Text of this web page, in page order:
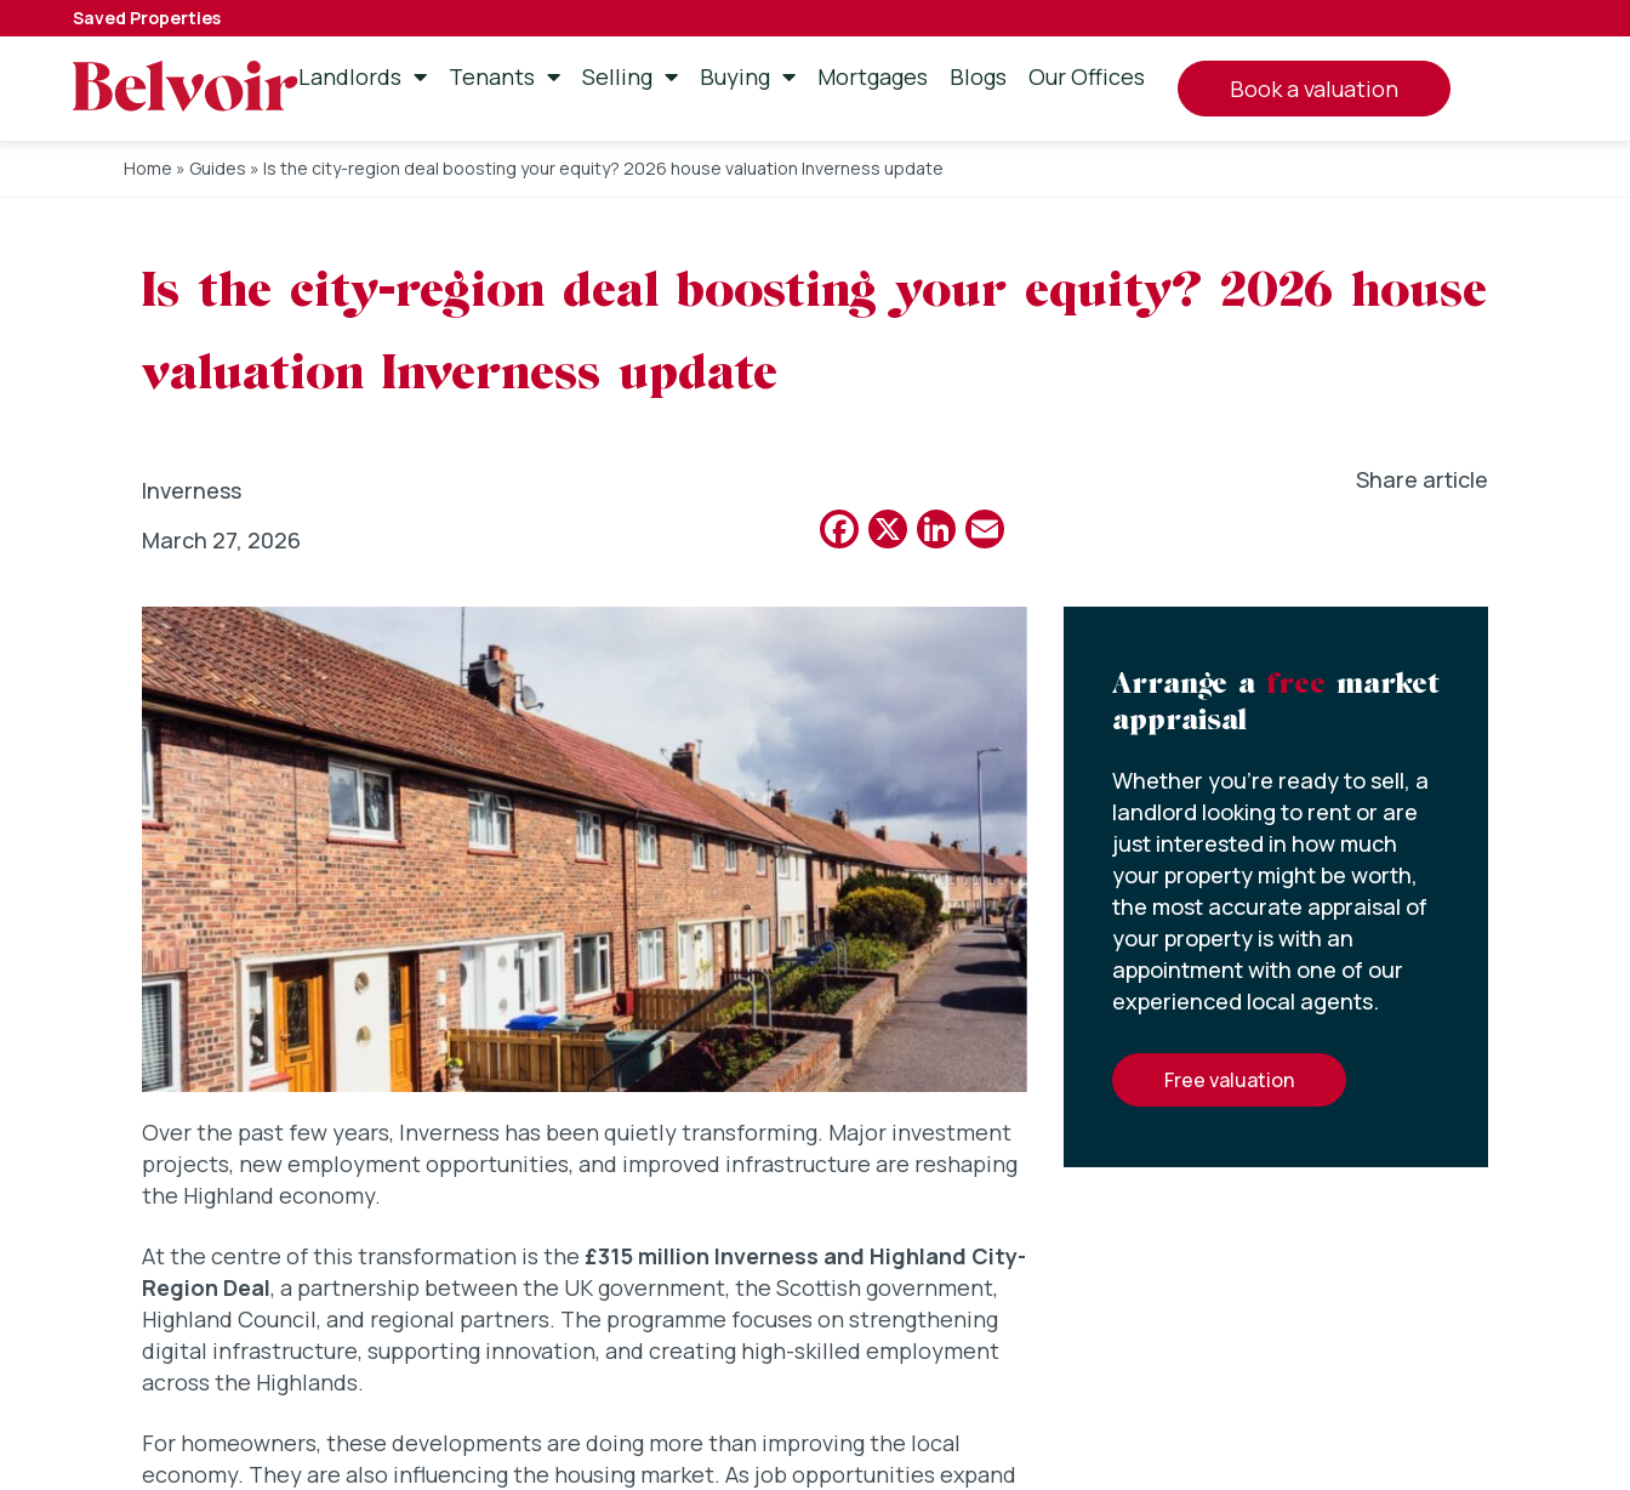
Saved Properties
Landlords Tenants Selling Buying Mortgages Blogs Our Offices book a valuation
Home » Guides » Is the city-region deal boosting your equity? 2026 house valuation Inverness update
Is the city-region deal boosting your equity? 2026 house
valuation Inverness update
Inverness
March 27, 2026
Share article
Facebook
X LinkedIn
Over the past few years, Inverness has been quietly transforming. Major investment
projects, new employment opportunities, and improved infrastructure are reshaping
the Highland economy.
At the centre of this transformation is the £315 million Inverness and Highland City-
Region Deal, a partnership between the UK government, the Scottish government,
Highland Council, and regional partners. The programme focuses on strengthening
digital infrastructure, supporting innovation, and creating high-skilled employment
across the Highlands.
For homeowners, these developments are doing more than improving the local
economy. They are also influencing the housing market. As job opportunities expand
Arrange a free market
appraisal
Whether you’re ready to sell, a
landlord looking to rent or are
just interested in how much
your property might be worth,
the most accurate appraisal of
your property is with an
appointment with one of our
experienced local agents.
free valuation